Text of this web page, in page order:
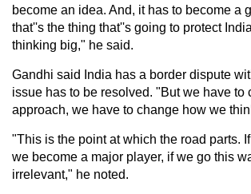
become an idea. And, it has to become a
that''s the thing that''s going to protect
thinking big," he said.
Gandhi said India has a border dispute
issue has to be resolved. "But we have to
approach, we have to change how we
"This is the point at which the road parts.
we become a major player, if we go this
irrelevant," he noted.